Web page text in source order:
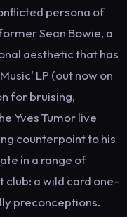
persona of
Sean Bowie, a
aesthetic that has
LP (out now on
for bruising,
Yves Tumor live
counterpoint to his
in a range of
club: a wild card one-
preconceptions.